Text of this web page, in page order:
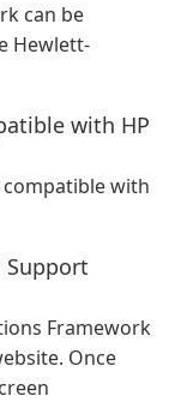
can be
Hewlett-
with HP
with
Support
Framework
Once